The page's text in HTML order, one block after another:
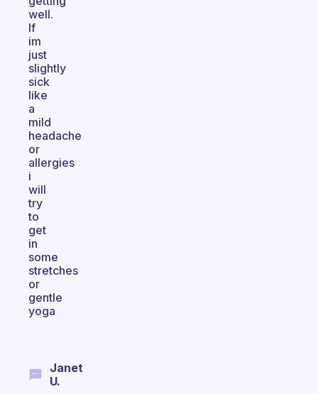
well.
If
im
just
slightly
sick
like
a
mild
headache
or
allergies
i
will
try
to
get
in
some
stretches
or
gentle
yoga
Janet
U.